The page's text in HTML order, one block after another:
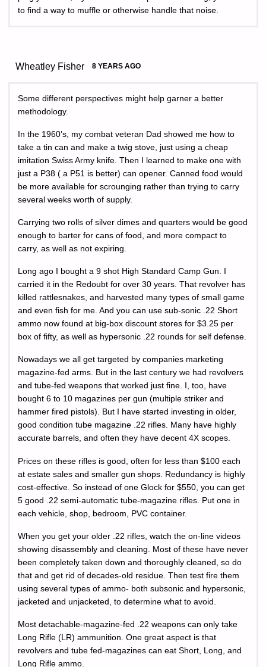
to find a way to muffle or otherwise handle that noise.
Wheatley Fisher 8 YEARS AGO
Some different perspectives might help garner a better
methodology.
In the 1960’s, my combat veteran Dad showed me how to
take a tin can and make a twig stove, just using a cheap
imitation Swiss Army knife. Then I learned to make one with
just a P38 ( a P51 is better) can opener. Canned food would
be more available for scrounging rather than trying to carry
several weeks worth of supply.
Carrying two rolls of silver dimes and quarters would be good
enough to barter for cans of food, and more compact to
carry, as well as not expiring.
Long ago I bought a 9 shot High Standard Camp Gun. I
carried it in the Redoubt for over 30 years. That revolver has
killed rattlesnakes, and harvested many types of small game
and even fish for me. And you can use sub-sonic .22 Short
ammo now found at big-box discount stores for $3.25 per
box of fifty, as well as hypersonic .22 rounds for self defense.
Nowadays we all get targeted by companies marketing
magazine-fed arms. But in the last century we had revolvers
and tube-fed weapons that worked just fine. I, too, have
bought 6 to 10 magazines per gun (multiple striker and
hammer fired pistols). But I have started investing in older,
good condition tube magazine .22 rifles. Many have highly
accurate barrels, and often they have decent 4X scopes.
Prices on these rifles is good, often for less than $100 each
at estate sales and smaller gun shops. Redundancy is highly
cost-effective. So instead of one Glock for $550, you can get
5 good .22 semi-automatic tube-magazine rifles. Put one in
each vehicle, shop, bedroom, PVC container.
When you get your older .22 rifles, watch the on-line videos
showing disassembly and cleaning. Most of these have never
been completely taken down and thoroughly cleaned, so do
that and get rid of decades-old residue. Then test fire them
using several types of ammo- both subsonic and hypersonic,
jacketed and unjacketed, to determine what to avoid.
Most detachable-magazine-fed .22 weapons can only take
Long Rifle (LR) ammunition. One great aspect is that
revolvers and tube fed-magazines can eat Short, Long, and
Long Rifle ammo.